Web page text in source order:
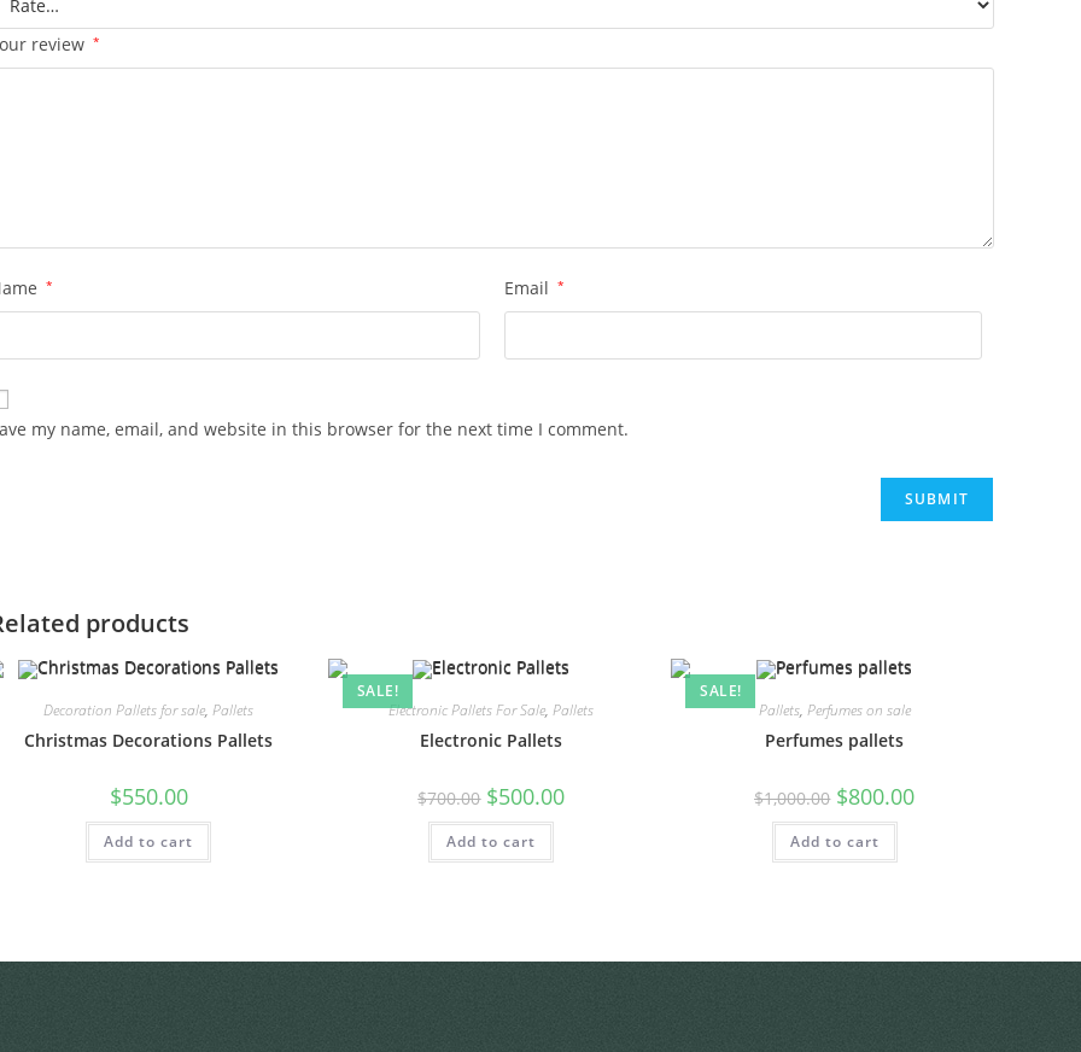
review *
* Email *
my name, email, and website in this browser for the next time I comment.
products
Decoration Pallets for sale,Pallets
Christmas Decorations Pallets
$550.00
Add to cart
SALE!
Electronic Pallets For Sale,Pallets
Electronic Pallets
$700.00 $500.00
Add to cart
SALE!
Pallets, Perfumes on sale
Perfumes pallets
$1,000.00 $800.00
Add to cart